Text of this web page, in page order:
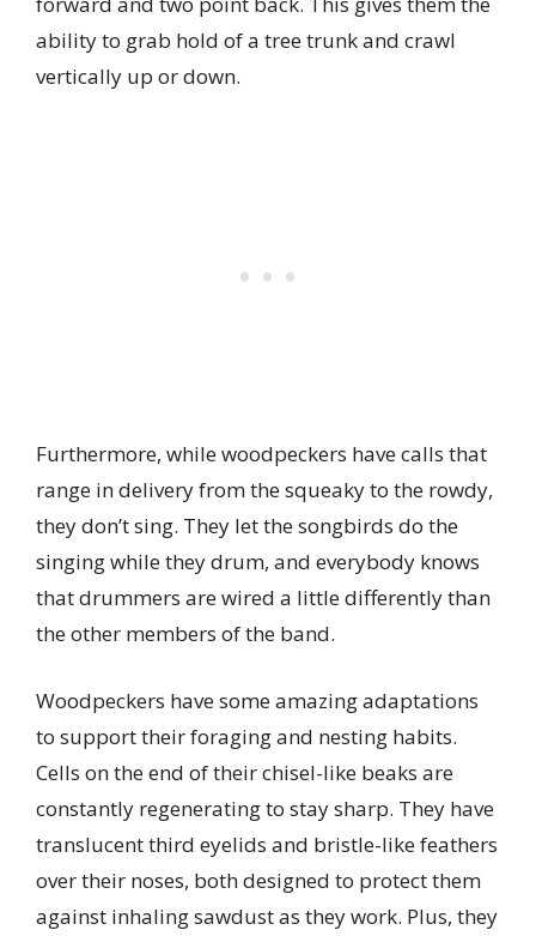
ability to grab hold of a tree trunk and crawl
vertically up or down.
Furthermore, while woodpeckers have calls that
range in delivery from the squeaky to the rowdy,
they don’t sing. They let the songbirds do the
singing while they drum, and everybody knows
that drummers are wired a little differently than
the other members of the band.
Woodpeckers have some amazing adaptations
to support their foraging and nesting habits.
Cells on the end of their chisel-like beaks are
constantly regenerating to stay sharp. They have
translucent third eyelids and bristle-like feathers
over their noses, both designed to protect them
against inhaling sawdust as they work. Plus, they